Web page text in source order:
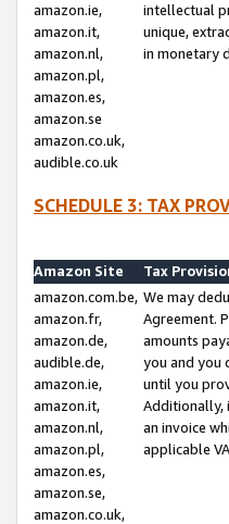
amazon.ie,
amazon.it,
amazon.nl,
amazon.pl,
amazon.es,
amazon.se
amazon.co.uk,
audible.co.uk
intellectual
unique,
in monetary
SCHEDULE 3: TAX
Amazon Site
Tax
amazon.com.be,
amazon.fr,
amazon.de,
audible.de,
amazon.ie,
amazon.it,
amazon.nl,
amazon.pl,
amazon.es,
amazon.se,
amazon.co.uk,
We may
Agreement.
amounts
you and you
until you
Additionally,
an invoice
applicable